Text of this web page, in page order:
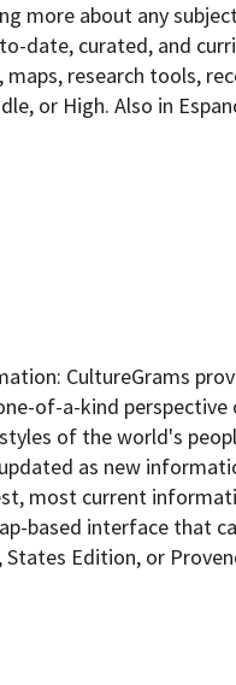
more about any
date, curated, and
research tools,
or High. Also in
CultureGrams
of-a-kind perspective
of the world's
as new
most current
based interface that
Edition, or